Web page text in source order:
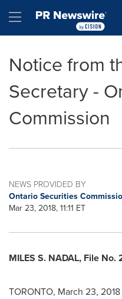
Hamburger menu
Notice from
Secretary -
Commission
NEWS PROVIDED BY
Ontario Securities
Mar 23, 2018, 11:11 ET
MILES S. NADAL, File No.
TORONTO, March 23, 2018